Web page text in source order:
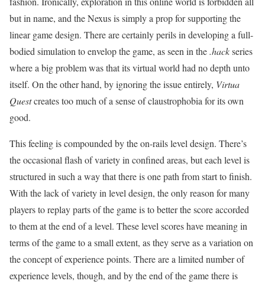
but in name, and the Nexus is simply a prop for supporting the
linear game design. There are certainly perils in developing a full-
bodied simulation to envelop the game, as seen in the.hackseries
where a big problem was that its virtual world had no depth unto
itself. On the other hand, by ignoring the issue entirely, Virtua
Questcreates too much of a sense of claustrophobia for its own
good.
This feeling is compounded by the on-rails level design. There’s
the occasional flash of variety in confined areas, but each level is
structured in such a way that there is one path from start to finish.
With the lack of variety in level design, the only reason for many
players to replay parts of the game is to better the score accorded
to them at the end of a level. These level scores have meaning in
terms of the game to a small extent, as they serve as a variation on
the concept of experience points. There are a limited number of
experience levels, though, and by the end of the game there is